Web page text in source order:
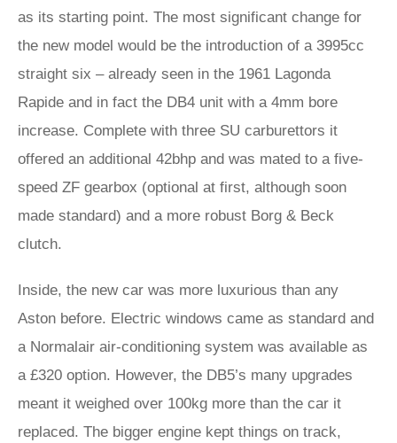
as its starting point. The most significant change for
the new model would be the introduction of a 3995cc
straight six – already seen in the 1961 Lagonda
Rapide and in fact the DB4 unit with a 4mm bore
increase. Complete with three SU carburettors it
offered an additional 42bhp and was mated to a five-
speed ZF gearbox (optional at first, although soon
made standard) and a more robust Borg & Beck
clutch.
Inside, the new car was more luxurious than any
Aston before. Electric windows came as standard and
a Normalair air-conditioning system was available as
a £320 option. However, the DB5’s many upgrades
meant it weighed over 100kg more than the car it
replaced. The bigger engine kept things on track,